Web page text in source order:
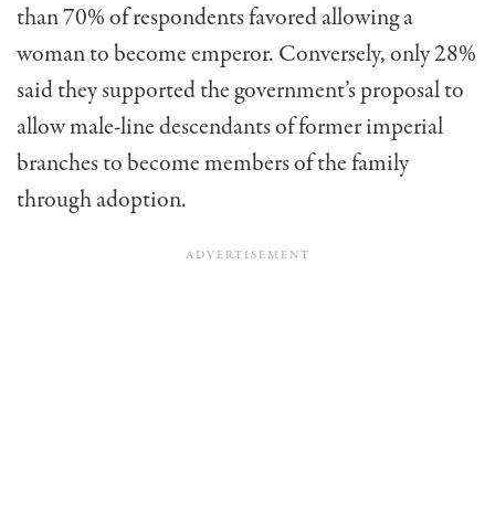
than 70% of respondents favored allowing a
woman to become emperor. Conversely, only 28%
said they supported the government’s proposal to
allow male-line descendants of former imperial
branches to become members of the family
through adoption.